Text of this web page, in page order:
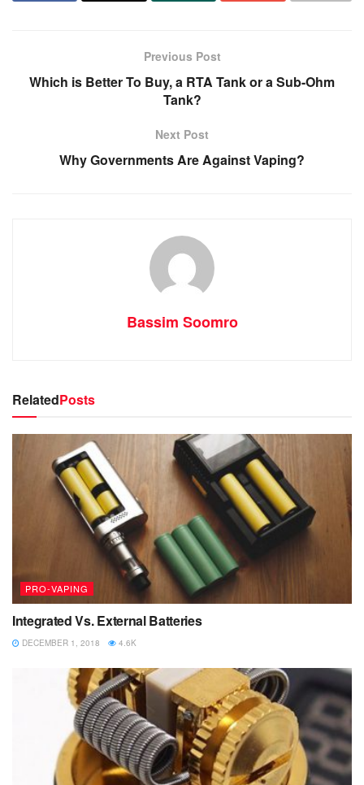
Previous Post
Which is Better To Buy, a RTA Tank or a Sub-Ohm
Tank?
Next Post
Why Governments Are Against Vaping?
Bassim Soomro
RelatedPosts
PRO-VAPING
Integrated Vs. External Batteries
DECEMBER 1, 2018 4.6K